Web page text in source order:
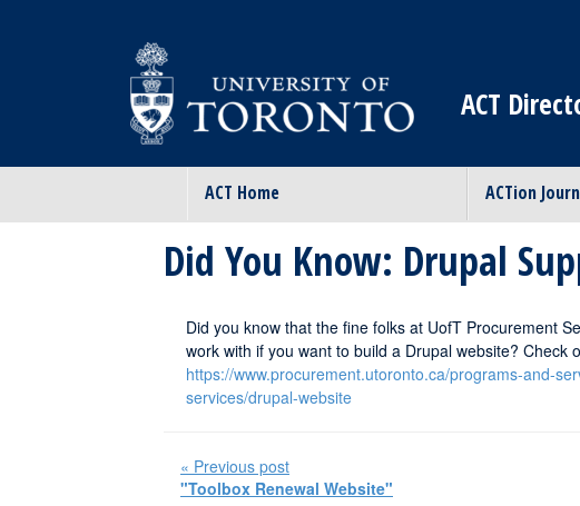
ACT
ACT Home ACTion
Did You Know: Drupal
Did you know that the fine folks at UofT Procurement
work with if you want to build a Drupal website? Check
https://www.procurement.utoronto.ca/programs-and-
services/drupal-website
« Previous post
"Toolbox Renewal Website"